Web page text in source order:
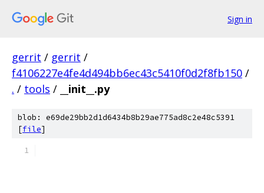
Sign in
gerrit / gerrit /
f4106227e4fe4d494bb6ec43c5410f0d2f8fb150 /
. / tools / __init__.py
blob: e69de29bb2d1d6434b8b29ae775ad8c2e48c5391
[file]